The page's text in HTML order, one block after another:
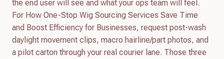
the end user will see and what your ops team will feel.
For How One-Stop Wig Sourcing Services Save Time
and Boost Efficiency for Businesses, request post-wash
daylight movement clips, macro hairline/part photos, and
a pilot carton through your real courier lane. Those three